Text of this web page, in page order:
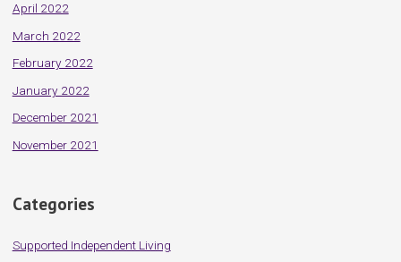
April 2022
March 2022
February 2022
January 2022
December 2021
November 2021
Categories
Supported Independent Living